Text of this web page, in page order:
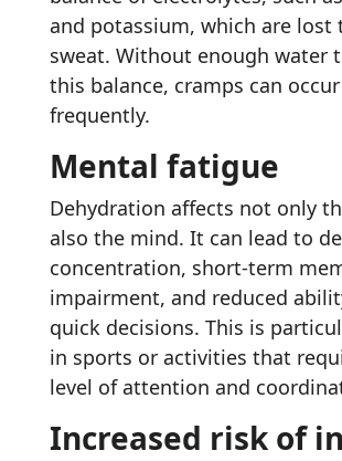
and potassium, which are lost
sweat. Without enough water
this balance, cramps can
frequently.
Mental fatigue
Dehydration affects not only
also the mind. It can lead to
concentration, short-term
impairment, and reduced
quick decisions. This is
in sports or activities that
level of attention and
Increased risk of